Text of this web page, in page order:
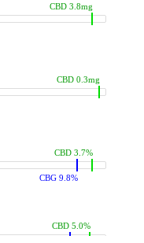
CBD 3.8mg
CBD 0.3mg
CBG 9.8%
CBD 3.7%
CBD 5.0%